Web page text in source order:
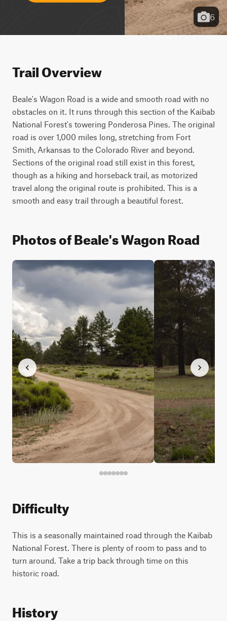
6
Trail Overview
Beale's Wagon Road is a wide and smooth road with no
obstacles on it. It runs through this section of the Kaibab
National Forest's towering Ponderosa Pines. The original
road is over 1,000 miles long, stretching from Fort
Smith, Arkansas to the Colorado River and beyond.
Sections of the original road still exist in this forest,
though as a hiking and horseback trail, as motorized
travel along the original route is prohibited. This is a
smooth and easy trail through a beautiful forest.
Photos of Beale's Wagon Road
Difficulty
This is a seasonally maintained road through the Kaibab
National Forest. There is plenty of room to pass and to
turn around. Take a trip back through time on this
historic road.
History